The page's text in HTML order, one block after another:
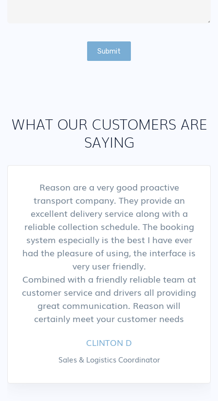
Submit
WHAT OUR CUSTOMERS ARE
SAYING
Reason are a very good proactive
transport company. They provide an
excellent delivery service along with a
reliable collection schedule. The booking
system especially is the best I have ever
had the pleasure of using, the interface is
very user friendly.
Combined with a friendly reliable team at
customer service and drivers all providing
great communication. Reason will
certainly meet your customer needs
CLINTON D
Sales & Logistics Coordinator